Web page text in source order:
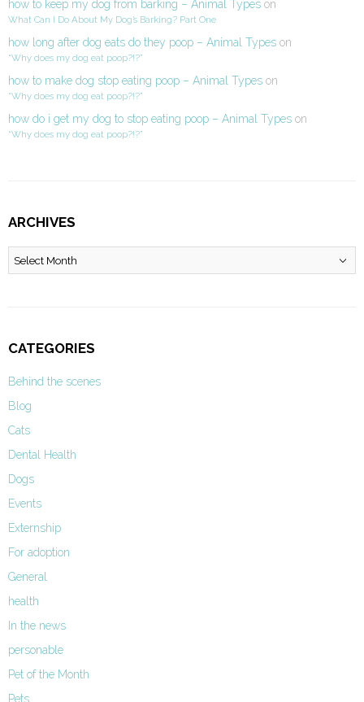
how to keep my dog from barking – Animal Types on
What Can I Do About My Dog’s Barking? Part One
how long after dog eats do they poop – Animal Types on
“Why does my dog eat poop?!?”
how to make dog stop eating poop – Animal Types on
“Why does my dog eat poop?!?”
how do i get my dog to stop eating poop – Animal Types on
“Why does my dog eat poop?!?”
ARCHIVES
Archives
CATEGORIES
Behind the scenes
Blog
Cats
Dental Health
Dogs
Events
Externship
For adoption
General
health
In the news
personable
Pet of the Month
Pets